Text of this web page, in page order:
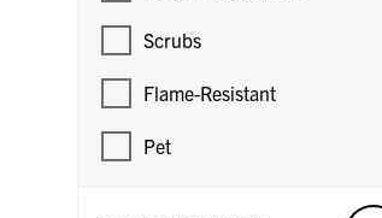
Scrubs
Flame-Resistant
Pet